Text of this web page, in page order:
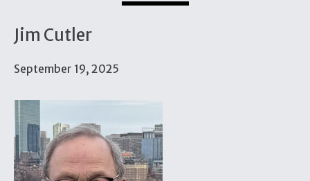
Jim Cutler
September 19, 2025